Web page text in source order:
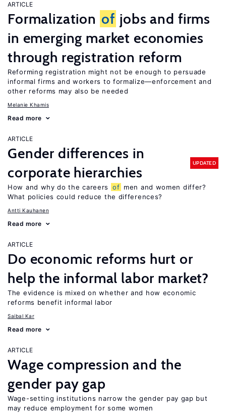
ARTICLE
Formalization of jobs and firms
in emerging market economies
through registration reform
Reforming registration might not be enough to persuade
informal firms and workers to formalize—enforcement and
other reforms may also be needed
Melanie Khamis
Read more
ARTICLE
Gender differences in
corporate hierarchies
UPDATED
How and why do the careers of men and women differ?
What policies could reduce the differences?
Antti Kauhanen
Read more
ARTICLE
Do economic reforms hurt or
help the informal labor market?
The evidence is mixed on whether and how economic
reforms benefit informal labor
Saibal Kar
Read more
ARTICLE
Wage compression and the
gender pay gap
Wage-setting institutions narrow the gender pay gap but
may reduce employment for some women